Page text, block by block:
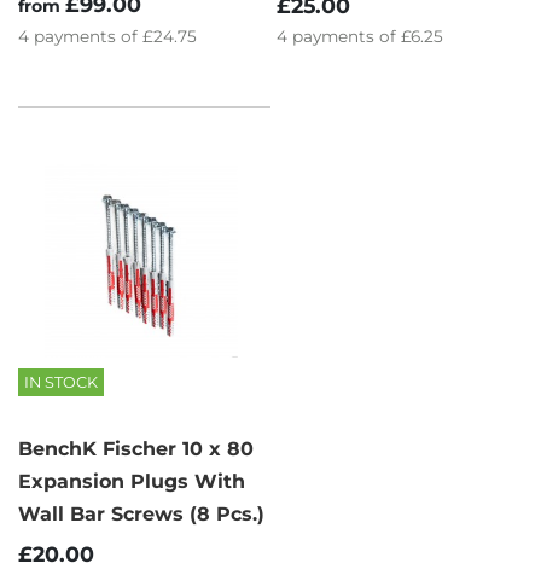
from
4 payments of £24.75
£25.00
4 payments of £6.25
IN STOCK
BenchK Fischer 10 x 80
Expansion Plugs With
Wall Bar Screws (8 Pcs.)
£20.00